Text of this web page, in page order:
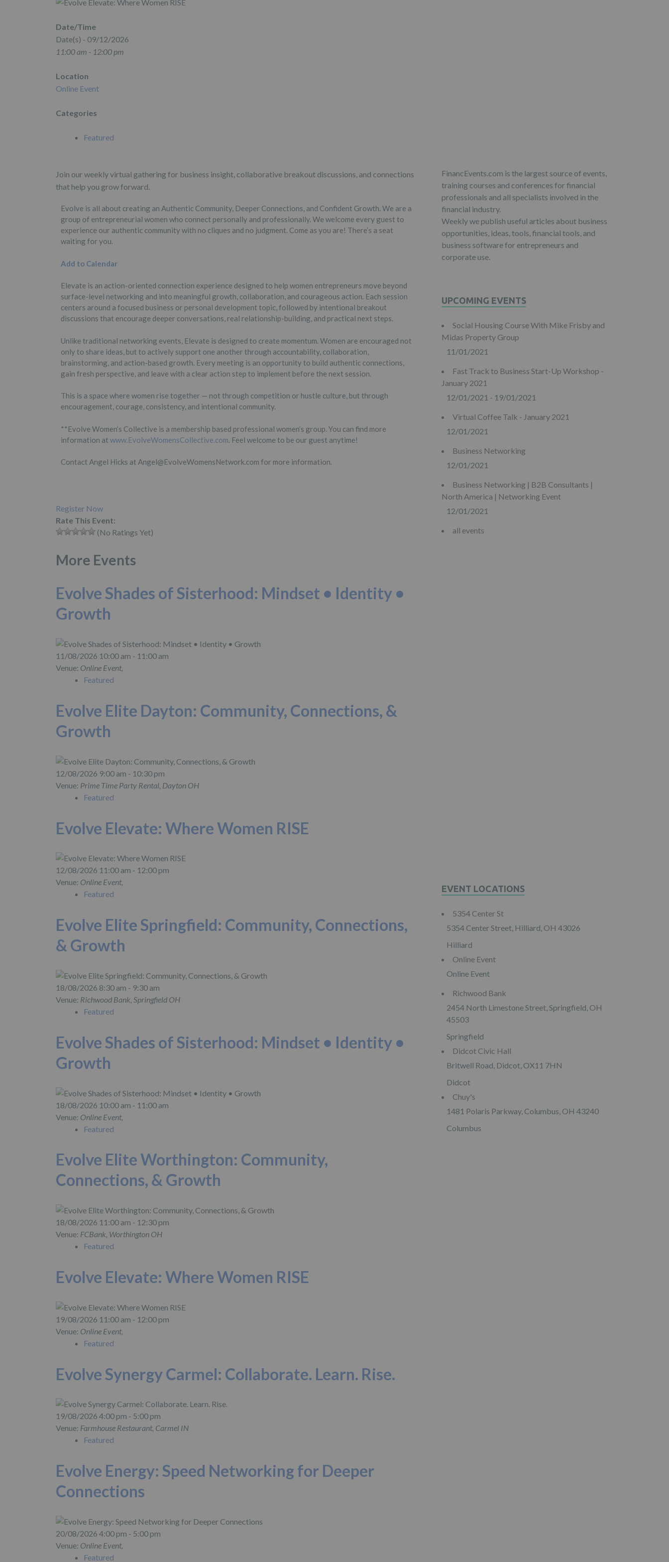
Date/Time
Date(s) - 09/12/2026
11:00 am - 12:00 pm
Location
Online Event
Categories
Featured
Join our weekly virtual gathering for business insight, collaborative breakout discussions, and connections
that help you grow forward.
Evolve is all about creating an Authentic Community, Deeper Connections, and Confident Growth. We are a
group of entrepreneurial women who connect personally and professionally. We welcome every guest to
experience our authentic community with no cliques and no judgment. Come as you are! There’s a seat
waiting for you.
Add to Calendar
Elevate is an action-oriented connection experience designed to help women entrepreneurs move beyond
surface-level networking and into meaningful growth, collaboration, and courageous action. Each session
centers around a focused business or personal development topic, followed by intentional breakout
discussions that encourage deeper conversations, real relationship-building, and practical next steps.
Unlike traditional networking events, Elevate is designed to create momentum. Women are encouraged not
only to share ideas, but to actively support one another through accountability, collaboration,
brainstorming, and action-based growth. Every meeting is an opportunity to build authentic connections,
gain fresh perspective, and leave with a clear action step to implement before the next session.
This is a space where women rise together — not through competition or hustle culture, but through
encouragement, courage, consistency, and intentional community.
**Evolve Women’s Collective is a membership based professional women’s group. You can find more
information at www.EvolveWomensCollective.com . Feel welcome to be our guest anytime!
Contact Angel Hicks at Angel@EvolveWomensNetwork.com for more information.
Register Now
Rate This Event:
(No Ratings Yet)
More Events
Evolve Shades of Sisterhood: Mindset • Identity •
Growth
11/08/2026 10:00 am - 11:00 am
Venue: Online Event,
Featured
Evolve Elite Dayton: Community, Connections, &
Growth
12/08/2026 9:00 am - 10:30 pm
Venue: Prime Time Party Rental, Dayton OH
Featured
Evolve Elevate: Where Women RISE
12/08/2026 11:00 am - 12:00 pm
Venue: Online Event,
Featured
Evolve Elite Springfield: Community, Connections,
& Growth
18/08/2026 8:30 am - 9:30 am
Venue: Richwood Bank, Springfield OH
Featured
Evolve Shades of Sisterhood: Mindset • Identity •
Growth
18/08/2026 10:00 am - 11:00 am
Venue: Online Event,
Featured
Evolve Elite Worthington: Community,
Connections, & Growth
18/08/2026 11:00 am - 12:30 pm
Venue: FCBank, Worthington OH
Featured
Evolve Elevate: Where Women RISE
19/08/2026 11:00 am - 12:00 pm
Venue: Online Event,
Featured
Evolve Synergy Carmel: Collaborate. Learn. Rise.
19/08/2026 4:00 pm - 5:00 pm
Venue: Farmhouse Restaurant, Carmel IN
Featured
Evolve Energy: Speed Networking for Deeper
Connections
20/08/2026 4:00 pm - 5:00 pm
Venue: Online Event,
Featured
FinancEvents.com is the largest source of events,
training courses and conferences for financial
professionals and all specialists involved in the
financial industry.
Weekly we publish useful articles about business
opportunities, ideas, tools, financial tools, and
business software for entrepreneurs and
corporate use.
UPCOMING EVENTS
Social Housing Course With Mike Frisby and
Midas Property Group
11/01/2021
Fast Track to Business Start-Up Workshop -
January 2021
12/01/2021 - 19/01/2021
Virtual Coffee Talk - January 2021
12/01/2021
Business Networking
12/01/2021
Business Networking | B2B Consultants |
North America | Networking Event
12/01/2021
all events
EVENT LOCATIONS
5354 Center St
5354 Center Street, Hilliard, OH 43026
Hilliard
Online Event
Online Event
Richwood Bank
2454 North Limestone Street, Springfield, OH
45503
Springfield
Didcot Civic Hall
Britwell Road, Didcot, OX11 7HN
Didcot
Chuy's
1481 Polaris Parkway, Columbus, OH 43240
Columbus